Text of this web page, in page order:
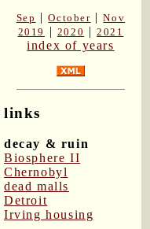
Sep |October |Nov
2019
| 2020 |2021
index of years
links
decay & ruin
Biosphere II
Chernobyl
dead malls
Detroit
Irving housing